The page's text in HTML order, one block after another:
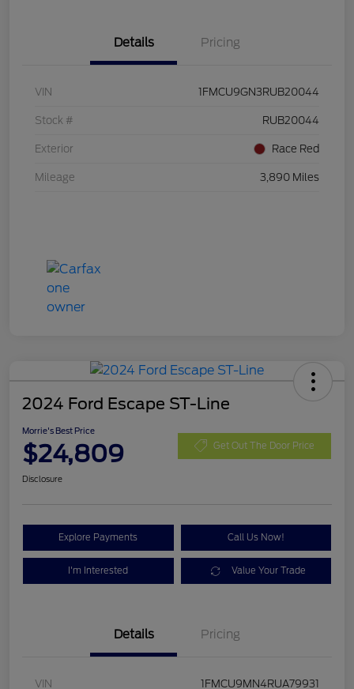
Details Pricing
VIN 1FMCU9GN3RUB20044
Stock # RUB20044
Exterior Race Red
Mileage 3,890 Miles
2024 Ford Escape ST-Line
Morrie's Best Price
$24,809 Get Out The Door Price
Disclosure
Explore Payments Call Us Now!
I'm Interested Value Your Trade
Details Pricing
VIN 1FMCU9MN4RUA79931